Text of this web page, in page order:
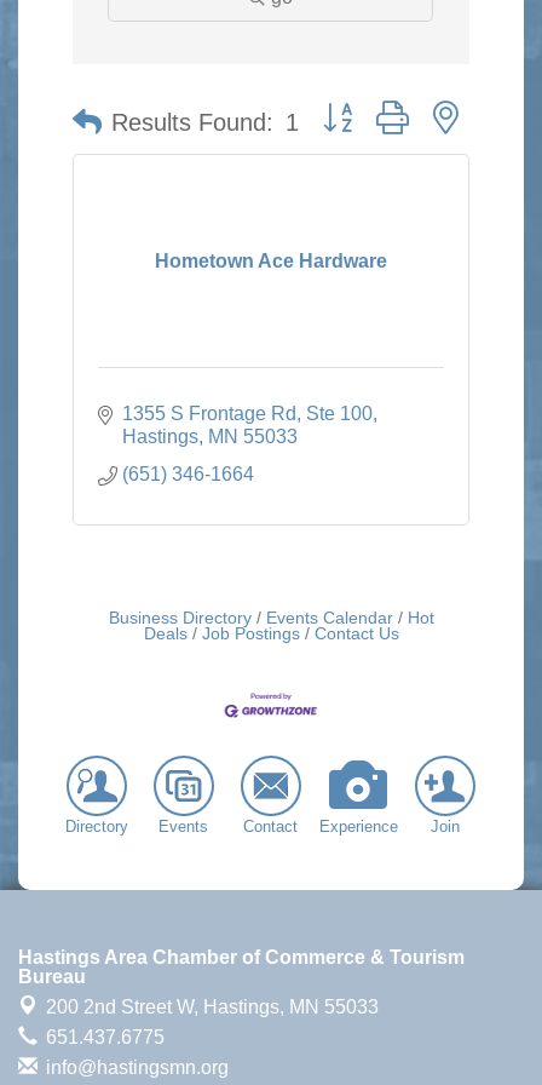
Results Found: 1
Button group with nested
Hometown Ace Hardware
1355 S Frontage Rd, Ste 100
Hastings MN 55033
(651) 346-1664
Business Directory Events Calendar
Hot
Deals
Job Postings Contact Us
Directory Events Contact Experience Join
Hastings Area Chamber of Commerce & Tourism
Bureau
200 2nd Street W, Hastings, MN 55033
651.437.6775
info@hastingsmn.org